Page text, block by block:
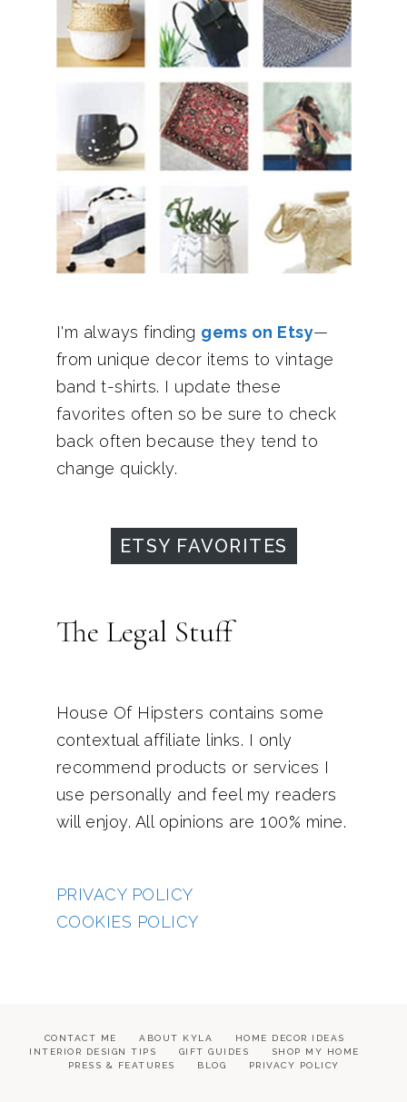
I'm always finding gems on Etsy—
from unique decor items to vintage
band t-shirts. I update these
favorites often so be sure to check
back often because they tend to
change quickly.
ETSY FAVORITES
The Legal Stuff
House Of Hipsters contains some
contextual affiliate links. I only
recommend products or services I
use personally and feel my readers
will enjoy. All opinions are 100% mine.
PRIVACY POLICY
COOKIES POLICY
CONTACT ME ABOUT KYLA
HOME DECOR IDEAS
INTERIOR DESIGN TIPS
GIFT GUIDES
SHOP MY HOME
PRESS & FEATURES
BLOG PRIVACY POLICY